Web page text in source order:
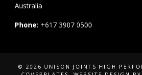
Australia
Phone: +617 3907 0500
© 2026 UNISON JOINTS HIGH